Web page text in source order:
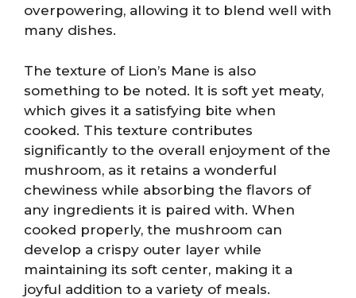
overpowering, allowing it to blend well with
many dishes.
The texture of Lion’s Mane is also
something to be noted. It is soft yet meaty,
which gives it a satisfying bite when
cooked. This texture contributes
significantly to the overall enjoyment of the
mushroom, as it retains a wonderful
chewiness while absorbing the flavors of
any ingredients it is paired with. When
cooked properly, the mushroom can
develop a crispy outer layer while
maintaining its soft center, making it a
joyful addition to a variety of meals.